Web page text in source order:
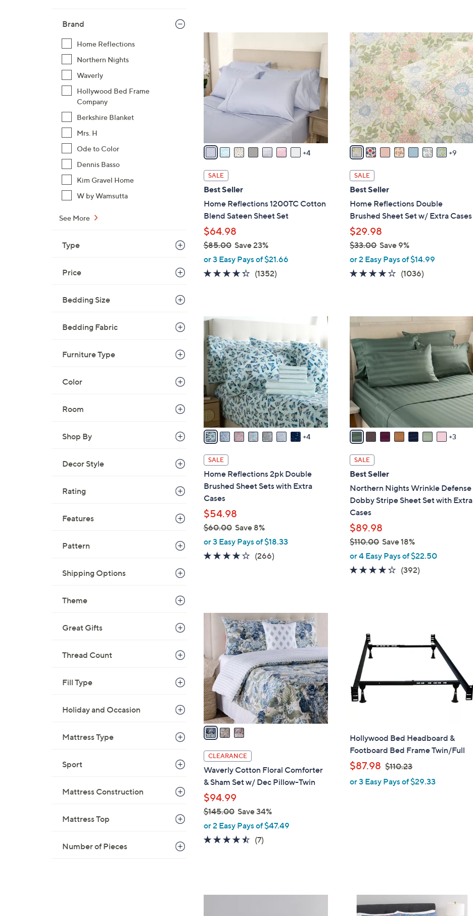
Brand
Home Reflections
Northern Nights
Waverly
Hollywood Bed Frame
Company
Berkshire Blanket
Mrs. H
Ode to Color
Dennis Basso
Kim Gravel Home
W by Wamsutta
See More
Type
Price
Bedding Size
Bedding Fabric
Furniture Type
Color
Room
Shop By
Decor Style
Rating
Features
Pattern
Shipping Options
Theme
Great Gifts
Thread Count
Fill Type
Holiday and Occasion
Mattress Type
Sport
Mattress Construction
Mattress Top
Number of Pieces
$
7
2
.
0
0
4
C
o
l
o
v
a
i
l
a
b
l
e
SALE
Best Seller
Home Reflections 1200TC Cotton
Blend Sateen Sheet Set
$64.98
$85.00Save 23%
,
w
$
5
0
0
or 3 Easy Pays of $21.66
4.3
(1352)1352
9
1
6
C
o
l
o
r
s
A
v
a
i
l
a
b
l
e
SALE
Best Seller
Home Reflections Double
Brushed Sheet Set w/ Extra Cases
$29.98
$33.00Save 9%
,
w
$
3
.
0
0
or 2 Easy Pays of $14.99
4.0
(1036)
4
1
C
o
o
r
s
A
v
a
i
l
a
b
e
SALE
Home Reflections 2pk Double
Brushed Sheet Sets with Extra
Cases
$54.98
$60.00Save 8%
,
w
6
0
or 3 Easy Pays of $18.33
4.0
(266)266
3
0
C
o
o
r
s
A
v
a
i
l
a
b
l
e
SALE
Best Seller
Northern Nights Wrinkle Defense
Dobby Stripe Sheet Set with Extra
Cases
$89.98
$110.00Save 18%
,
w
0
or 4 Easy Pays of $22.50
4.2
(392)
l
o
r
s
A
v
a
i
l
a
b
l
e
CLEARANCE
Waverly Cotton Floral Comforter
& Sham Set w/ Dec Pillow-Twin
$94.99
$145.00Save 34%
,
w
1
or 2 Easy Pays of $47.49
4.4
(7)7
Hollywood Bed Headboard &
Footboard Bed Frame Twin/Full
$87.98 $110.23
w
a
3
or 3 Easy Pays of $29.33